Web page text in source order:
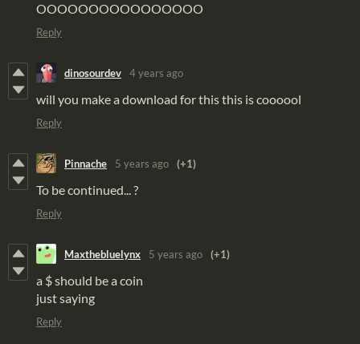
OOOOOOOOOOOOOOOO
Reply
dinosourdev 4 years ago
will you make a download for this this is coooool
Reply
Pinnache 5 years ago (+1)
To be continued... ?
Reply
Maxthebluelynx 5 years ago (+1)
a $ should be a coin
just saying
Reply